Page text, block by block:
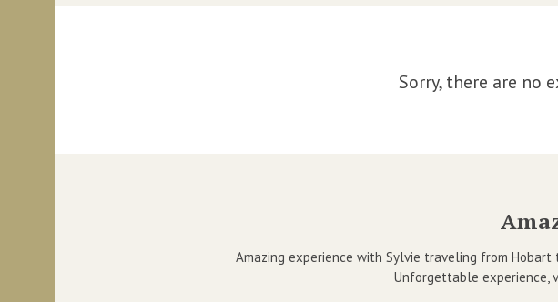
Sorry, there are no
Amazing experience with Sylvie traveling from
Unforgettable experience,